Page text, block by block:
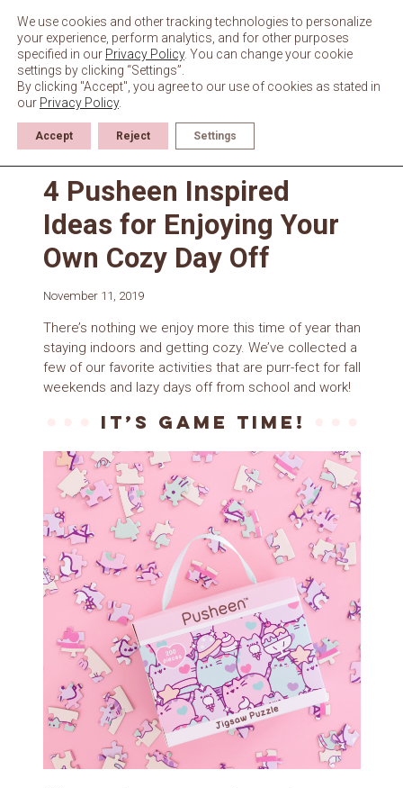
content
News
4 Pusheen Inspired
Ideas for Enjoying Your
Own Cozy Day Off
November 11, 2019
There’s nothing we enjoy more this time of year than
staying indoors and getting cozy. We’ve collected a
few of our favorite activities that are purr-fect for fall
weekends and lazy days off from school and work!
It’s game time!
We use cookies and other tracking technologies to personalize
your experience, perform analytics, and for other purposes
specified in our Privacy Policy. You can change your cookie
settings by clicking “Settings”.
By clicking "Accept", you agree to our use of cookies as stated in
our Privacy Policy.
Accept Reject Settings